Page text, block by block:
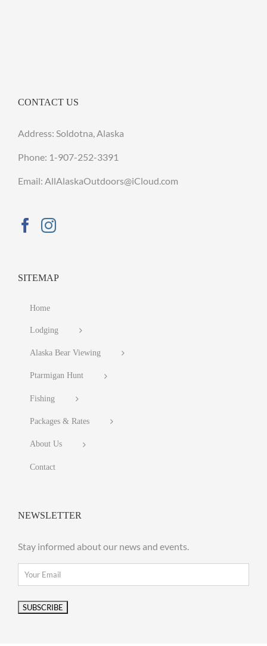
CONTACT US
Address: Soldotna, Alaska
Phone: 1-907-252-3391
Email: AllAlaskaOutdoors@iCloud.com
SITEMAP
Home
Lodging
Alaska Bear Viewing
Ptarmigan Hunt
Fishing
Packages & Rates
About Us
Contact
NEWSLETTER
Stay informed about our news and events.